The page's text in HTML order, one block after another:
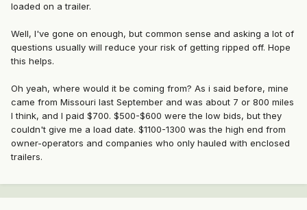
loaded on a trailer.
Well, I've gone on enough, but common sense and asking a lot of
questions usually will reduce your risk of getting ripped off. Hope
this helps.
Oh yeah, where would it be coming from? As i said before, mine
came from Missouri last September and was about 7 or 800 miles
I think, and I paid $700. $500-$600 were the low bids, but they
couldn't give me a load date. $1100-1300 was the high end from
owner-operators and companies who only hauled with enclosed
trailers.